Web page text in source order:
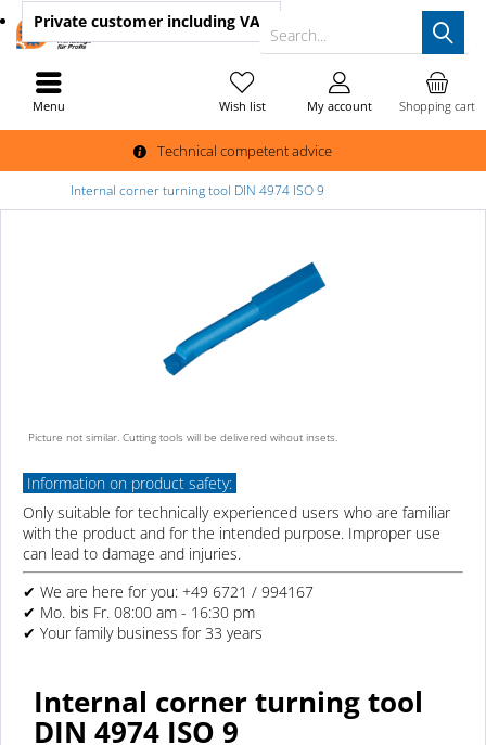
Technical competent advice
Search...
Shopping cart
Wish list My account
Private customer including VAT
Menu
Internal corner turning tool DIN 4974 ISO 9
Picture not similar. Cutting tools will be delivered wihout insets.
Information on product safety:
Only suitable for technically experienced users who are familiar
with the product and for the intended purpose. Improper use
can lead to damage and injuries.
✔ We are here for you: +49 6721 / 994167
✔ Mo. bis Fr. 08:00 am - 16:30 pm
✔ Your family business for 33 years
Internal corner turning tool
DIN 4974 ISO 9